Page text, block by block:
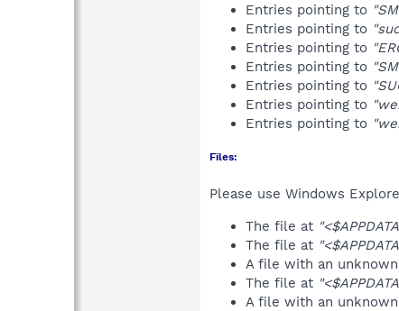
Entries pointing to
Entries pointing to
Entries pointing to
Entries pointing to
Entries pointing to
Entries pointing to
Entries pointing to
Files:
Please use Windows
The file at
The file at
A file with an
The file at
A file with an